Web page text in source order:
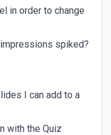
in order to change
spiked?
I can add to a
with the Quiz